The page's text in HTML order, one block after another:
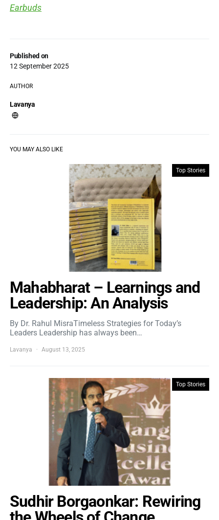
Published on
12 September 2025
AUTHOR
Lavanya
Earbuds
YOU MAY ALSO LIKE
Top Stories
Mahabharat – Learnings and
Leadership: An Analysis
By Dr. Rahul MisraTimeless Strategies for Today’s
Leaders Leadership has always been…
Lavanya August 13, 2025
Top Stories
Sudhir Borgaonkar: Rewiring